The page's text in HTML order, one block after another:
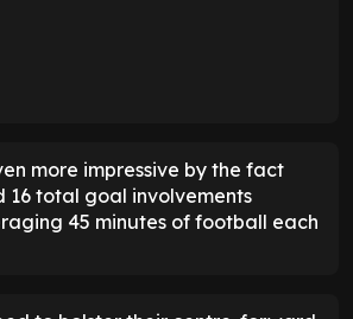
more impressive by the fact
16 total goal involvements
45 minutes of football each